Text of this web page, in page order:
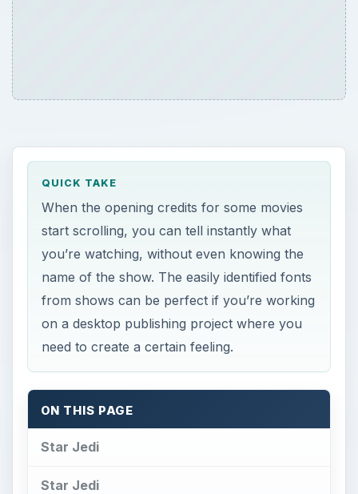
QUICK TAKE
When the opening credits for some movies
start scrolling, you can tell instantly what
you’re watching, without even knowing the
name of the show. The easily identified fonts
from shows can be perfect if you’re working
on a desktop publishing project where you
need to create a certain feeling.
ON THIS PAGE
Star Jedi
Star Jedi